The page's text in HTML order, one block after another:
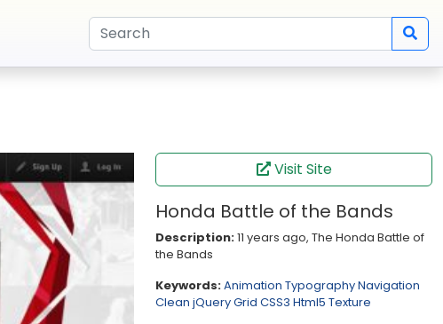
Visit Site
Honda Battle of the Bands
Description:11 years ago, The Honda Battle of
the Bands
Keywords:Animation TypographyNavigation
Clean jQueryGrid CSS3 Html5 Texture